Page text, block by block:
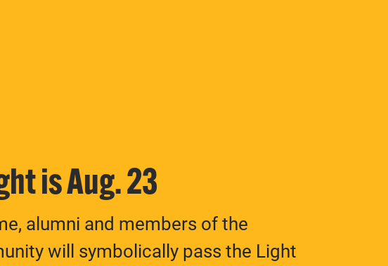
is Aug. 23
alumni and members of the
will symbolically pass the Light